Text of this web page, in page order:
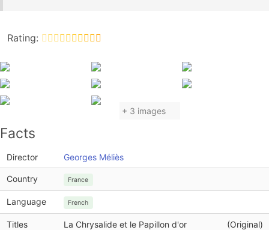
Rating:
+ 3 images
Facts
Director Georges Méliès
Country France
Language French
Titles (Original)
La Chrysalide et le Papillon d'or